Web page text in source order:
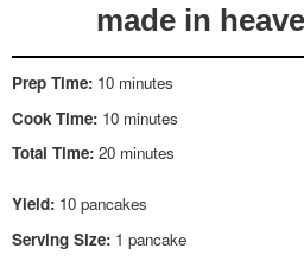
made in
Prep Time: 10 minutes
Cook Time: 10 minutes
Total Time: 20 minutes
Yield: 10 pancakes
Serving Size: 1 pancake